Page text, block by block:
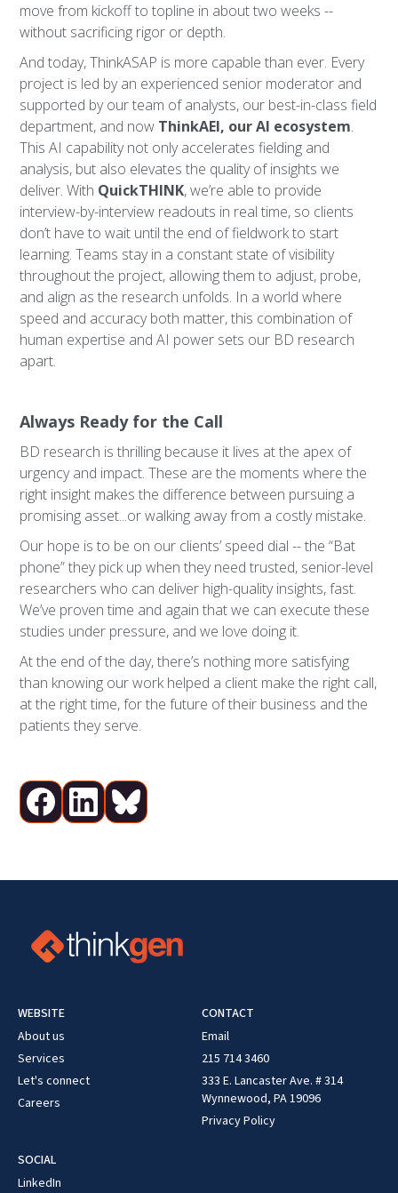
move from kickoff to topline in about two weeks --
without sacrificing rigor or depth.
And today, ThinkASAP is more capable than ever. Every
project is led by an experienced senior moderator and
supported by our team of analysts, our best-in-class field
department, and now ThinkAEI, our AI ecosystem.
This AI capability not only accelerates fielding and
analysis, but also elevates the quality of insights we
deliver. With QuickTHINK, we’re able to provide
interview-by-interview readouts in real time, so clients
don’t have to wait until the end of fieldwork to start
learning. Teams stay in a constant state of visibility
throughout the project, allowing them to adjust, probe,
and align as the research unfolds. In a world where
speed and accuracy both matter, this combination of
human expertise and AI power sets our BD research
apart.
Always Ready for the Call
BD research is thrilling because it lives at the apex of
urgency and impact. These are the moments where the
right insight makes the difference between pursuing a
promising asset...or walking away from a costly mistake.
Our hope is to be on our clients’ speed dial -- the “Bat
phone” they pick up when they need trusted, senior-level
researchers who can deliver high-quality insights, fast.
We’ve proven time and again that we can execute these
studies under pressure, and we love doing it.
At the end of the day, there’s nothing more satisfying
than knowing our work helped a client make the right call,
at the right time, for the future of their business and the
patients they serve.
WEBSITE
About us
Services
Let's connect
Careers
CONTACT
Email
215 714 3460
333 E. Lancaster Ave. # 314
Wynnewood, PA 19096
Privacy Policy
SOCIAL
LinkedIn